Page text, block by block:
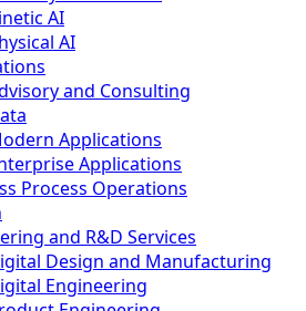
AI
AI
and Consulting
Applications
Applications
Process Operations
and R&D Services
Design and Manufacturing
Engineering